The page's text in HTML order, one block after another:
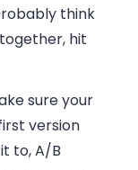
think
hit
sure your
version
to, A/B